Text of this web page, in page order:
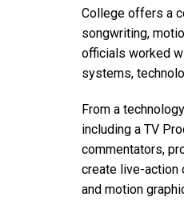
College offers a
songwriting,
officials worked
systems,
From a
including a TV
commentators,
create live-action
and motion